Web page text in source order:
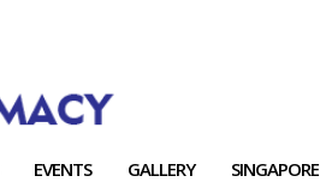
EVENTS GALLERY SINGAPORE